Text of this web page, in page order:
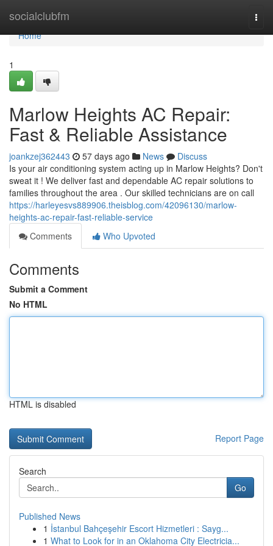
socialclubfm
Home
Home
1
Marlow Heights AC Repair:
Fast & Reliable Assistance
joankzej362443 57 days ago News
Discuss
Is your air conditioning system acting up in Marlow Heights? Don't
sweat it ! We deliver fast and dependable AC repair solutions to
families throughout the area . Our skilled technicians are on call
https://harleyesvs889906.theisblog.com/42096130/marlow-
heights-ac-repair-fast-reliable-service
Comments
Who Upvoted
Comments
Submit a Comment
No HTML
HTML is disabled
Report Page
Search
Go
Published News
1 İstanbul Bahçeşehir Escort Hizmetleri : Sayg...
1 What to Look for in an Oklahoma City Electricia...